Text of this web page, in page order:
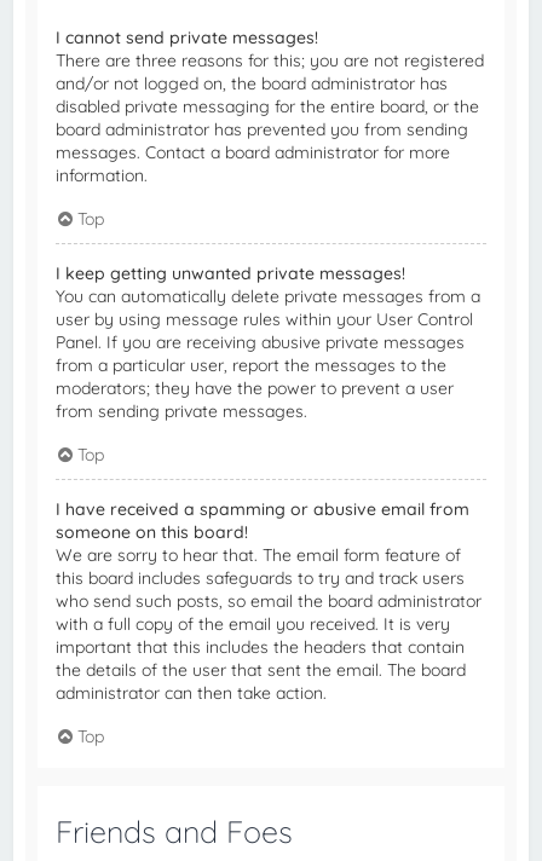
I cannot send private messages!
There are three reasons for this; you are not registered
and/or not logged on, the board administrator has
disabled private messaging for the entire board, or the
board administrator has prevented you from sending
messages. Contact a board administrator for more
information.
Top
I keep getting unwanted private messages!
You can automatically delete private messages from a
user by using message rules within your User Control
Panel. If you are receiving abusive private messages
from a particular user, report the messages to the
moderators; they have the power to prevent a user
from sending private messages.
Top
I have received a spamming or abusive email from
someone on this board!
We are sorry to hear that. The email form feature of
this board includes safeguards to try and track users
who send such posts, so email the board administrator
with a full copy of the email you received. It is very
important that this includes the headers that contain
the details of the user that sent the email. The board
administrator can then take action.
Top
Friends and Foes